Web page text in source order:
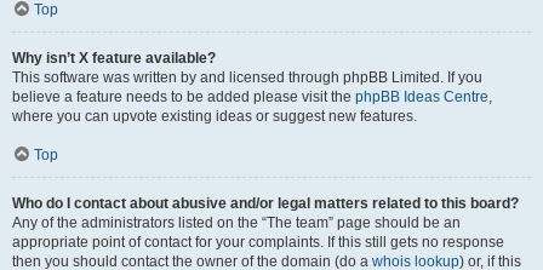
Top
Why isn’t X feature available?
This software was written by and licensed through phpBB Limited. If you
believe a feature needs to be added please visit the phpBB Ideas Centre,
where you can upvote existing ideas or suggest new features.
Top
Who do I contact about abusive and/or legal matters related to this board?
Any of the administrators listed on the “The team” page should be an
appropriate point of contact for your complaints. If this still gets no response
then you should contact the owner of the domain (do a whois lookup) or, if this